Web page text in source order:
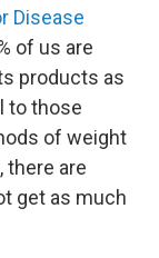
Disease
of us are
products as
to those
of weight
there are
get as much